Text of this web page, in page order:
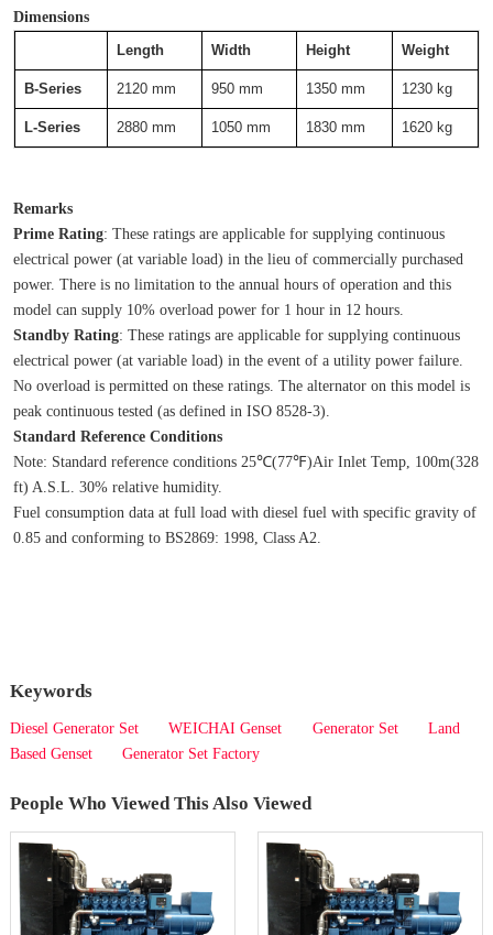
Dimensions
Length Width Height Weight
B-Series 2120 mm 950 mm 1350 mm 1230 kg
L-Series 2880 mm 1050 mm 1830 mm 1620 kg
Remarks
Prime Rating: These ratings are applicable for supplying continuous
electrical power (at variable load) in the lieu of commercially purchased
power. There is no limitation to the annual hours of operation and this
model can supply 10% overload power for 1 hour in 12 hours.
Standby Rating: These ratings are applicable for supplying continuous
electrical power (at variable load) in the event of a utility power failure.
No overload is permitted on these ratings. The alternator on this model is
peak continuous tested (as defined in ISO 8528‐3).
Standard Reference Conditions
Note: Standard reference conditions 25℃(77℉)Air Inlet Temp, 100m(328
ft) A.S.L. 30% relative humidity.
Fuel consumption data at full load with diesel fuel with specific gravity of
0.85 and conforming to BS2869: 1998, Class A2.
Keywords
Diesel Generator Set WEICHAI Genset Generator Set
Land
Based Genset
Generator Set Factory
People Who Viewed This Also Viewed